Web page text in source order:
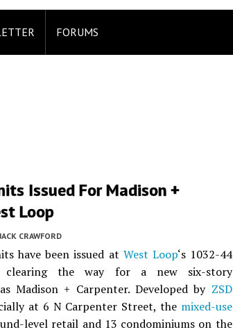
FORUMS
Issued For Madison +
Loop
CRAWFORD
have been issued at West Loop‘s 1032-44
clearing the way for a new six-story
Madison + Carpenter. Developed by ZSD
at 6 N Carpenter Street, the mixed-use
level retail and 13 condominiums on the